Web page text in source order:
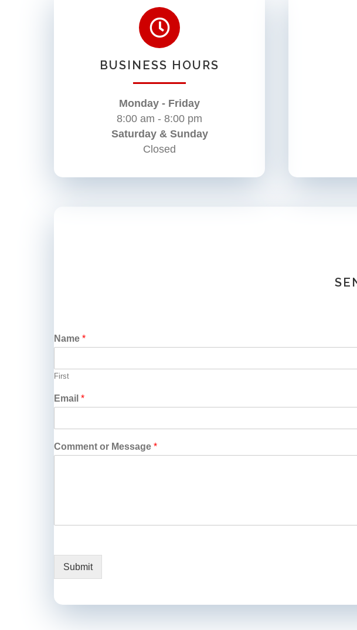
BUSINESS HOURS
Monday - Friday
8:00 am - 8:00 pm
Saturday & Sunday
Closed
Name *
First
Email *
Comment or Message *
Submit